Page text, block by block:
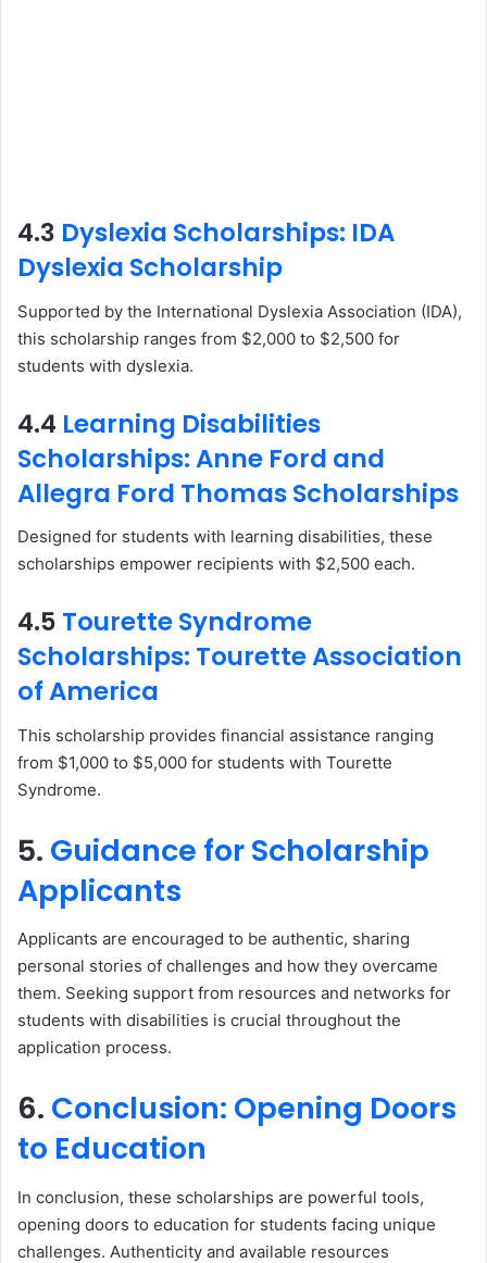
4.3 Dyslexia Scholarships: IDA
Dyslexia Scholarship
Supported by the International Dyslexia Association (IDA),
this scholarship ranges from $2,000 to $2,500 for
students with dyslexia.
4.4 Learning Disabilities
Scholarships: Anne Ford and
Allegra Ford Thomas Scholarships
Designed for students with learning disabilities, these
scholarships empower recipients with $2,500 each.
4.5 Tourette Syndrome
Scholarships: Tourette Association
of America
This scholarship provides financial assistance ranging
from $1,000 to $5,000 for students with Tourette
Syndrome.
5. Guidance for Scholarship
Applicants
Applicants are encouraged to be authentic, sharing
personal stories of challenges and how they overcame
them. Seeking support from resources and networks for
students with disabilities is crucial throughout the
application process.
6. Conclusion: Opening Doors
to Education
In conclusion, these scholarships are powerful tools,
opening doors to education for students facing unique
challenges. Authenticity and available resources